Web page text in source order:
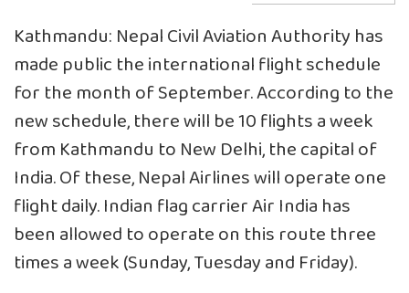
Kathmandu: Nepal Civil Aviation Authority has
made public the international flight schedule
for the month of September. According to the
new schedule, there will be 10 flights a week
from Kathmandu to New Delhi, the capital of
India. Of these, Nepal Airlines will operate one
flight daily. Indian flag carrier Air India has
been allowed to operate on this route three
times a week (Sunday, Tuesday and Friday).